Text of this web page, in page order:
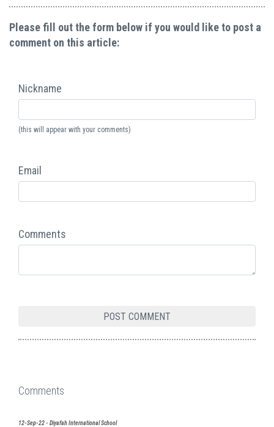
Please fill out the form below if you would like to post a
comment on this article:
Nickname
(this will appear with your comments)
Email
Comments
Comments
12-Sep-22 - Diyafah International School